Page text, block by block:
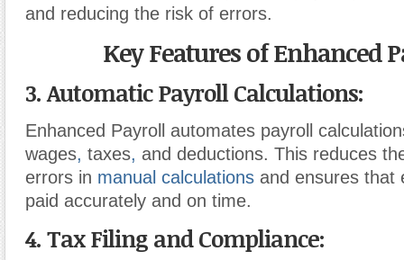
and reducing the risk of errors.
Key Features of Enhanced
3. Automatic Payroll Calculations:
Enhanced Payroll automates payroll
wages, taxes, and deductions. This reduces
errors in manual calculations and ensures that
paid accurately and on time.
4. Tax Filing and Compliance: